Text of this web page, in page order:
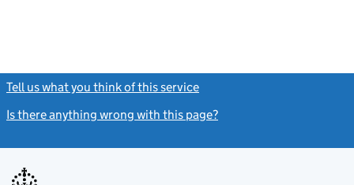
Tell us what you think of this service
Is there anything wrong with this page?